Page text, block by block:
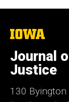
The
of
Iowa
Journal
Justice
130 Byington